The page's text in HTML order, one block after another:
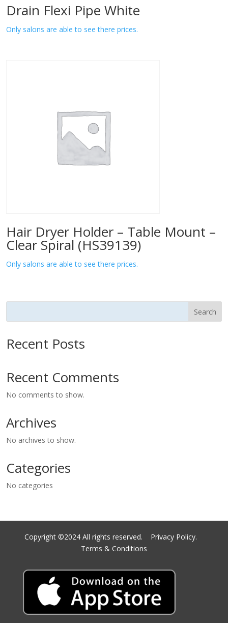
Drain Flexi Pipe White
Only salons are able to see there prices.
Hair Dryer Holder – Table Mount –
Clear Spiral (HS39139)
Only salons are able to see there prices.
Search
Recent Posts
Recent Comments
No comments to show.
Archives
No archives to show.
Categories
No categories
Copyright ©2024 All rights reserved. Privacy Policy.
Terms & Conditions